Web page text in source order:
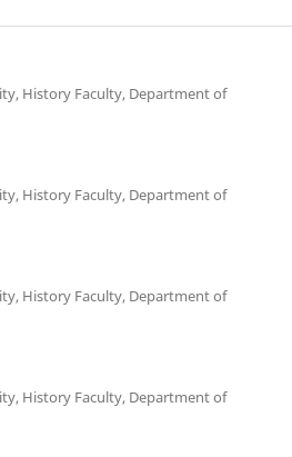
History Faculty, Department of
History Faculty, Department of
History Faculty, Department of
History Faculty, Department of